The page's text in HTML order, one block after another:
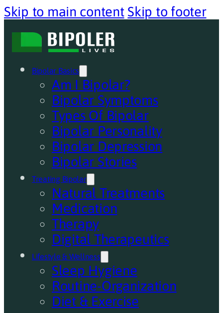
Skip to main content Skip to footer
Bipolar Basics
Am I Bipolar?
Bipolar Symptoms
Types Of Bipolar
Bipolar Personality
Bipolar Depression
Bipolar Stories
Treating Bipolar
Natural Treatments
Medication
Therapy
Digital Therapeutics
Lifestyle & Wellness
Sleep Hygiene
Routine-Organization
Diet & Exercise